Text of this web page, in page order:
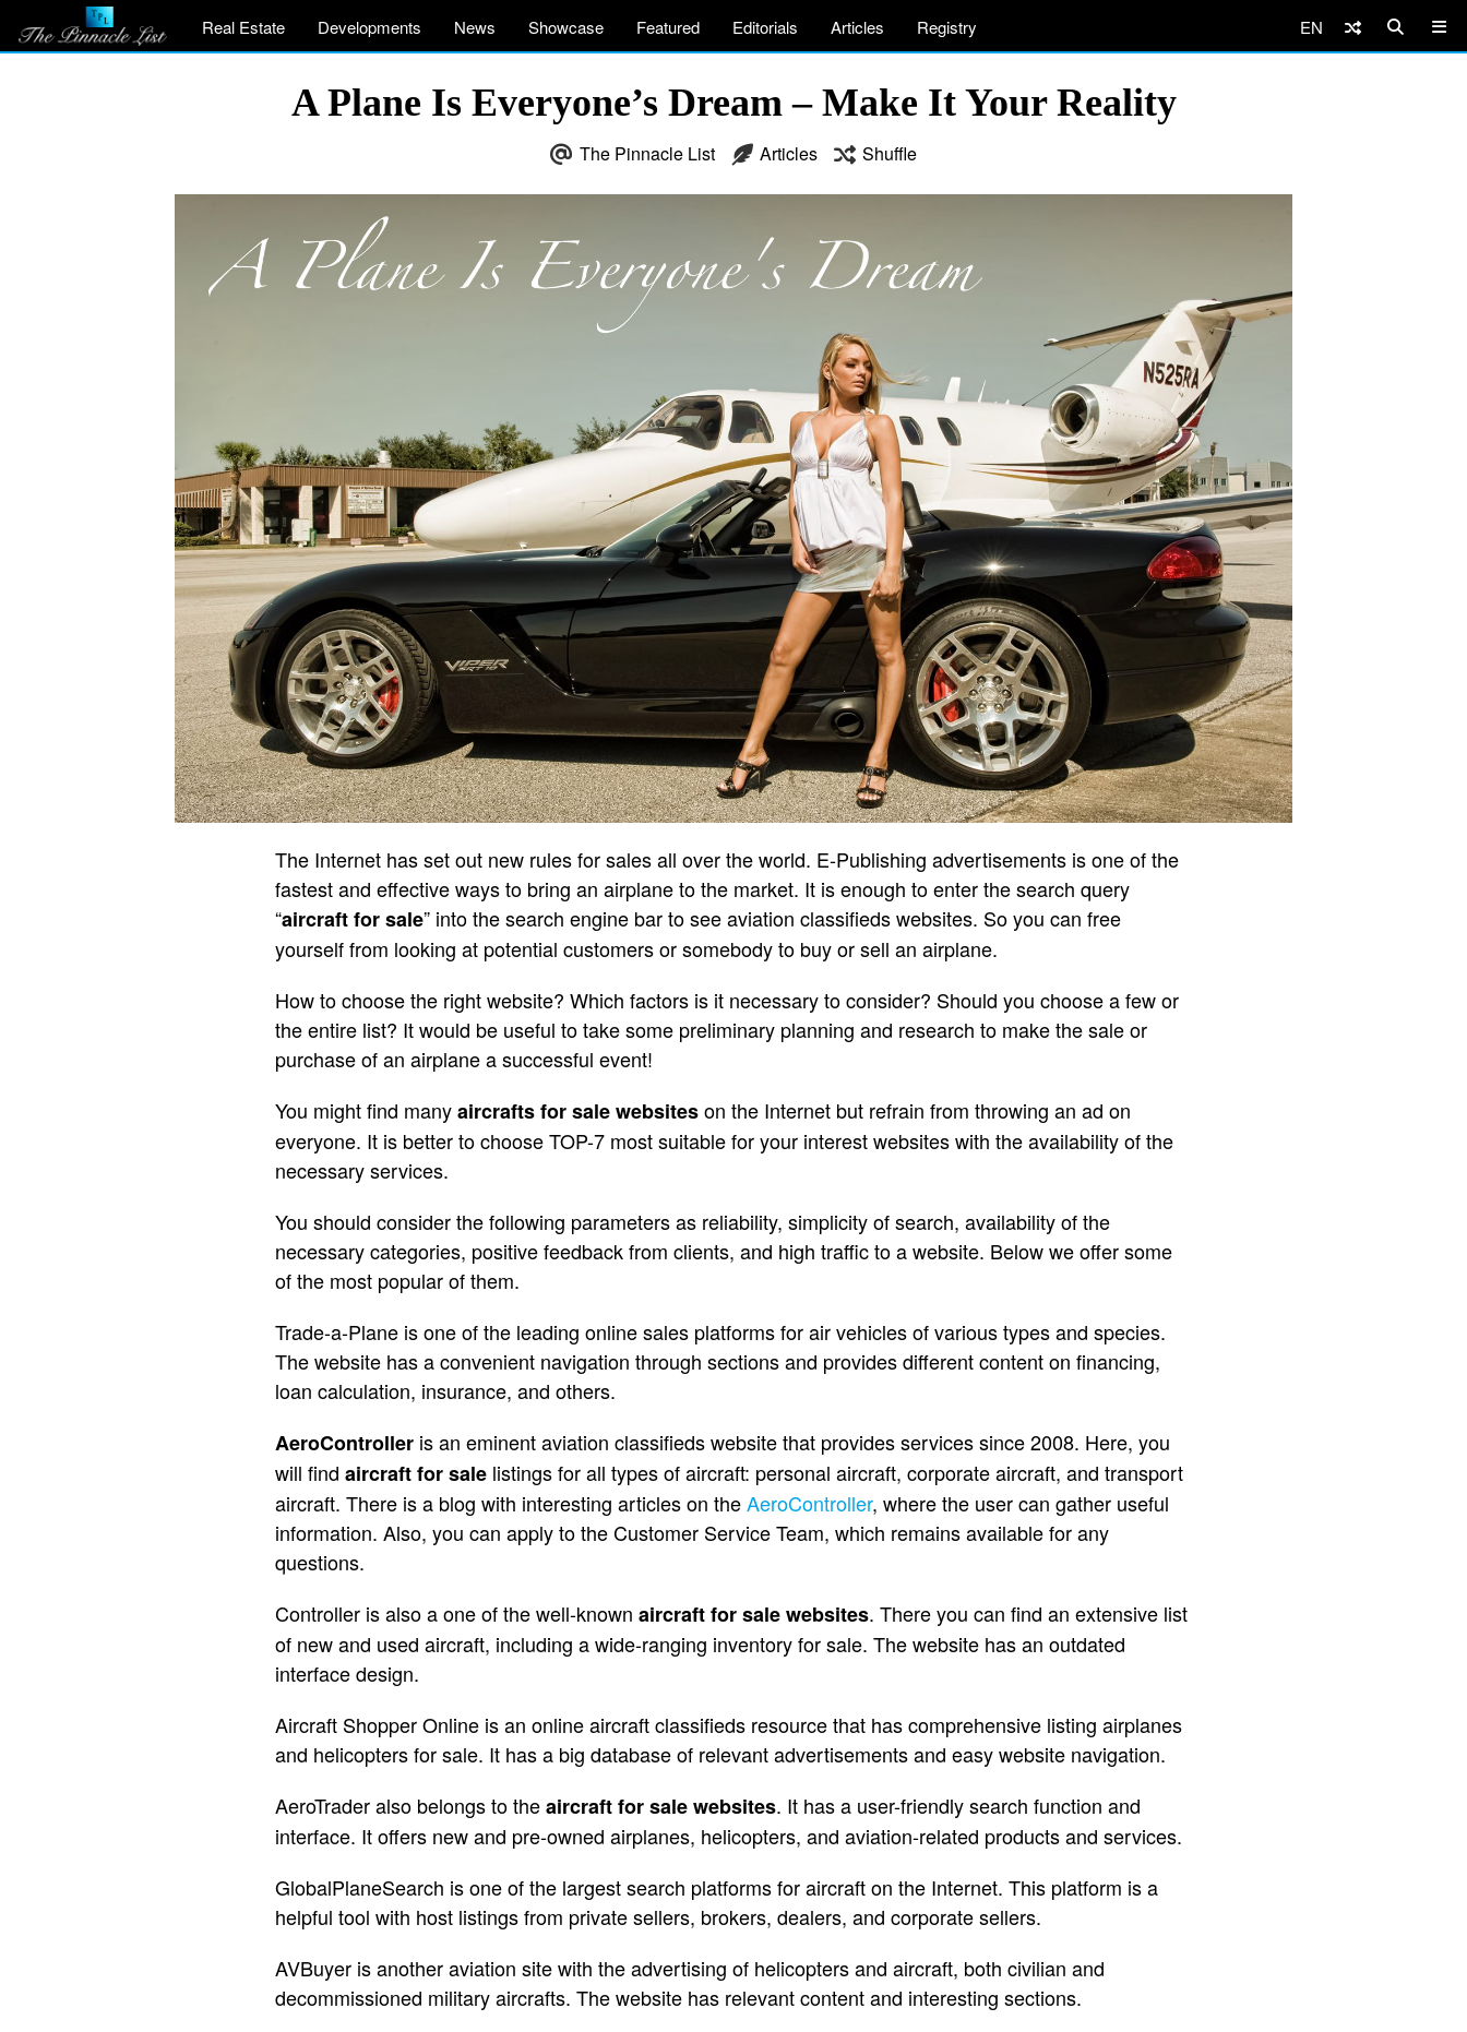
Real Estate Developments News Showcase Featured Editorials Articles Registry EN
A Plane Is Everyone’s Dream – Make It Your Reality
The Pinnacle List Articles Shuffle
The Internet has set out new rules for sales all over the world. E-Publishing advertisements is one of the
fastest and effective ways to bring an airplane to the market. It is enough to enter the search query
“aircraft for sale” into the search engine bar to see aviation classifieds websites. So you can free
yourself from looking at potential customers or somebody to buy or sell an airplane.
How to choose the right website? Which factors is it necessary to consider? Should you choose a few or
the entire list? It would be useful to take some preliminary planning and research to make the sale or
purchase of an airplane a successful event!
You might find manyaircrafts for sale websiteson the Internet but refrain from throwing an ad on
everyone. It is better to choose TOP-7 most suitable for your interest websites with the availability of the
necessary services.
You should consider the following parameters as reliability, simplicity of search, availability of the
necessary categories, positive feedback from clients, and high traffic to a website. Below we offer some
of the most popular of them.
Trade-a-Plane is one of the leading online sales platforms for air vehicles of various types and species.
The website has a convenient navigation through sections and provides different content on financing,
loan calculation, insurance, and others.
AeroController is an eminent aviation classifieds website that provides services since 2008. Here, you
will find aircraft for sale listings for all types of aircraft: personal aircraft, corporate aircraft, and transport
aircraft. There is a blog with interesting articles on theAeroController, where the user can gather useful
information. Also, you can apply to the Customer Service Team, which remains available for any
questions.
Controller is also a one of the well-known aircraft for sale websites. There you can find an extensive list
of new and used aircraft, including a wide-ranging inventory for sale. The website has an outdated
interface design.
Aircraft Shopper Online is an online aircraft classifieds resource that has comprehensive listing airplanes
and helicopters for sale. It has a big database of relevant advertisements and easy website navigation.
AeroTrader also belongs to theaircraft for sale websites. It has a user-friendly search function and
interface. It offers new and pre-owned airplanes, helicopters, and aviation-related products and services.
GlobalPlaneSearch is one of the largest search platforms for aircraft on the Internet. This platform is a
helpful tool with host listings from private sellers, brokers, dealers, and corporate sellers.
AVBuyer is another aviation site with the advertising of helicopters and aircraft, both civilian and
decommissioned military aircrafts. The website has relevant content and interesting sections.